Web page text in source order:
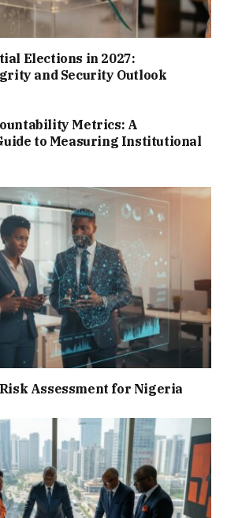
Elections in 2027:
and Security Outlook
Metrics: A
to Measuring Institutional
Assessment for Nigeria